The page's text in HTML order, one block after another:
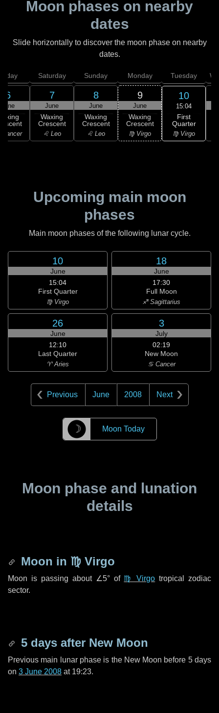
Moon phases on nearby
dates
Slide horizontally to discover the moon phase on nearby
dates.
6
June
Cancer
Saturday
7
June
Waxing
Crescent
♌ Leo
Sunday
8
June
Waxing
Crescent
♌ Leo
Monday
9
June
Waxing
Crescent
♍ Virgo
Tuesday
10
15:04
First
Quarter
♍ Virgo
Upcoming main moon
phases
Main moon phases of the following lunar cycle.
10
June
15:04
First Quarter
♍ Virgo
18
June
17:30
Full Moon
♐ Sagittarius
26
June
12:10
Last Quarter
♈ Aries
3
July
02:19
New Moon
♋ Cancer
Previous June 2008 Next
☽ Moon Today
Moon phase and lunation
details
Moon in ♍ Virgo
Moon is passing about ∠5°of ♍ Virgo tropical zodiac
sector.
5 days after New Moon
Previous main lunar phase is the New Moon before 5 days
on 3 June 2008 at 19:23.